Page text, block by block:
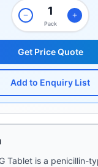
Pack
Get Price Quote
Add to Enquiry List
Tablet is a penicillin-